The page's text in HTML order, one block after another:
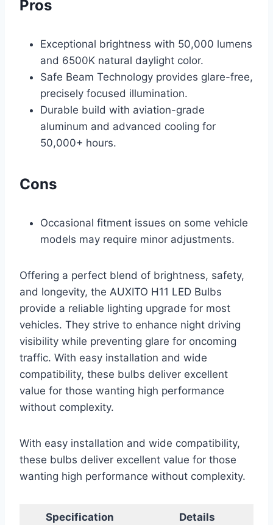
Pros
Exceptional brightness with 50,000 lumens
and 6500K natural daylight color.
Safe Beam Technology provides glare-free,
precisely focused illumination.
Durable build with aviation-grade
aluminum and advanced cooling for
50,000+ hours.
Cons
Occasional fitment issues on some vehicle
models may require minor adjustments.
Offering a perfect blend of brightness, safety,
and longevity, the AUXITO H11 LED Bulbs
provide a reliable lighting upgrade for most
vehicles. They strive to enhance night driving
visibility while preventing glare for oncoming
traffic. With easy installation and wide
compatibility, these bulbs deliver excellent
value for those wanting high performance
without complexity.
With easy installation and wide compatibility,
these bulbs deliver excellent value for those
wanting high performance without complexity.
Specification Details